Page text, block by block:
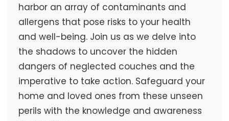
harbor an array of contaminants and
allergens that pose risks to your health
and well-being. Join us as we delve into
the shadows to uncover the hidden
dangers of neglected couches and the
imperative to take action. Safeguard your
home and loved ones from these unseen
perils with the knowledge and awareness